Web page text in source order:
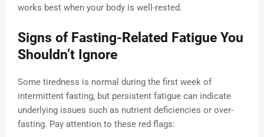
works best when your body is well-rested.
Signs of Fasting-Related Fatigue You
Shouldn’t Ignore
Some tiredness is normal during the first week of
intermittent fasting, but persistent fatigue can indicate
underlying issues such as nutrient deficiencies or over-
fasting. Pay attention to these red flags: